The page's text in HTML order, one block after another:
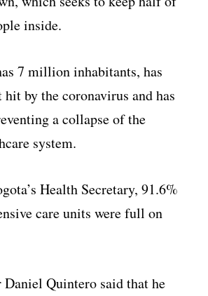
inside.
7 million inhabitants, has
hit by the coronavirus and has
a collapse of the
system.
Health Secretary, 91.6%
care units were full on
Quintero said that he